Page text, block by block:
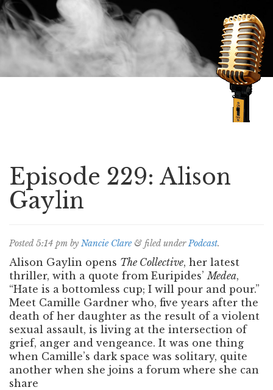
Episode 229: Alison
Gaylin
Posted5:14 pm by Nancie Clare & filed underPodcast.
Alison Gaylin opens The Collective, her latest
thriller, with a quote from Euripides’Medea,
“Hate is a bottomless cup; I will pour and pour.”
Meet Camille Gardner who, five years after the
death of her daughter as the result of a violent
sexual assault, is living at the intersection of
grief, anger and vengeance. It was one thing
when Camille’s dark space was solitary, quite
another when she joins a forum where she can
share